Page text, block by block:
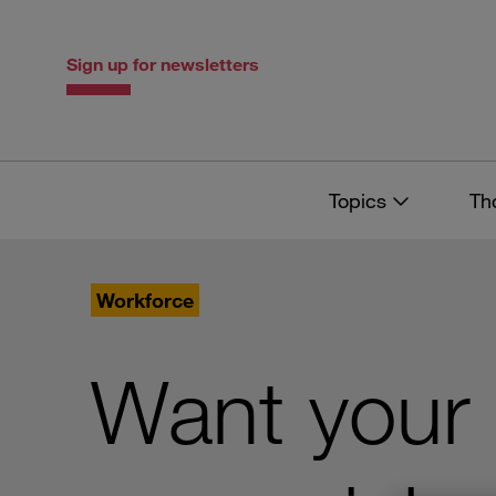
Sign up for newsletters
Topics
Workforce
Want